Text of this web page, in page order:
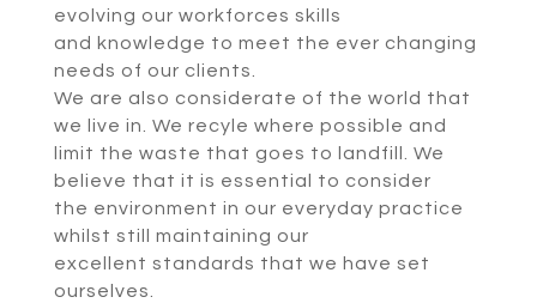
evolving our workforces skills
and knowledge to meet the ever changing
needs of our clients.
We are also considerate of the world that
we live in. We recyle where possible and
limit the waste that goes to landfill. We
believe that it is essential to consider
the environment in our everyday practice
whilst still maintaining our
excellent standards that we have set
ourselves.